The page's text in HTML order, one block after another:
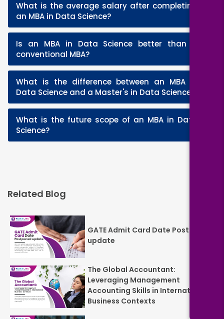
What is the average salary after completing
an MBA in Data Science?
Is an MBA in Data Science better than a
conventional MBA?
What is the difference between an MBA in
Data Science and a Master's in Data Science?
What is the future scope of an MBA in Data
Science?
Related Blog
GATE Admit Card Date Postponed
update
The Global Accountant:
Leveraging Management
Accounting Skills in International
Business Contexts